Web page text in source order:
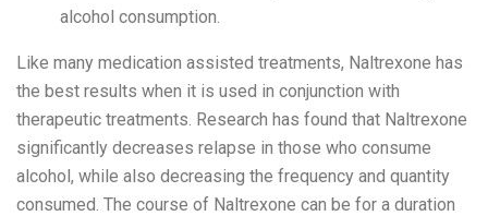
alcohol consumption.
Like many medication assisted treatments, Naltrexone has
the best results when it is used in conjunction with
therapeutic treatments. Research has found that Naltrexone
significantly decreases relapse in those who consume
alcohol, while also decreasing the frequency and quantity
consumed. The course of Naltrexone can be for a duration